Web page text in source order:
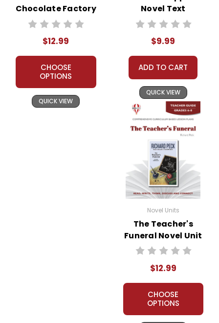
Chocolate Factory
Novel Unit Teacher
$12.99
CHOOSE
OPTIONS
QUICK VIEW
Novel Text
$9.99
ADD TO CART
QUICK VIEW
Novel Units
The Teacher's
Funeral Novel Unit
Teacher Guide
$12.99
CHOOSE
OPTIONS